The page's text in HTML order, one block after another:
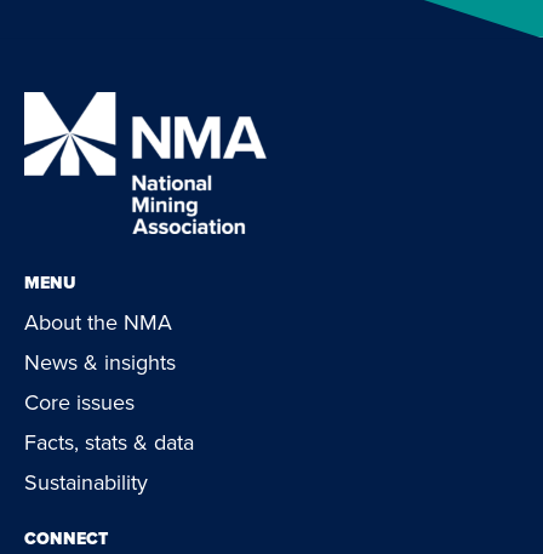
MENU
About the NMA
News & insights
Core issues
Facts, stats & data
Sustainability
CONNECT